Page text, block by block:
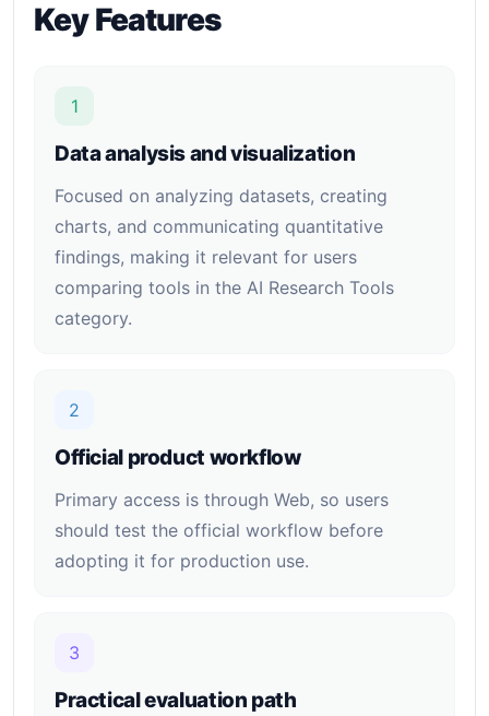
Key Features
1
Data analysis and visualization
Focused on analyzing datasets, creating
charts, and communicating quantitative
findings, making it relevant for users
comparing tools in the AI Research Tools
category.
2
Official product workflow
Primary access is through Web, so users
should test the official workflow before
adopting it for production use.
3
Practical evaluation path